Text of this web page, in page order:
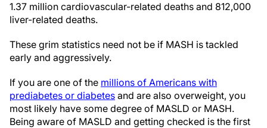
1.37 million cardiovascular-related deaths and 812,000
liver-related deaths.
These grim statistics need not be if MASH is tackled
early and aggressively.
If you are one of the millions of Americans with
prediabetes or diabetes and are also overweight, you
most likely have some degree of MASLD or MASH.
Being aware of MASLD and getting checked is the first